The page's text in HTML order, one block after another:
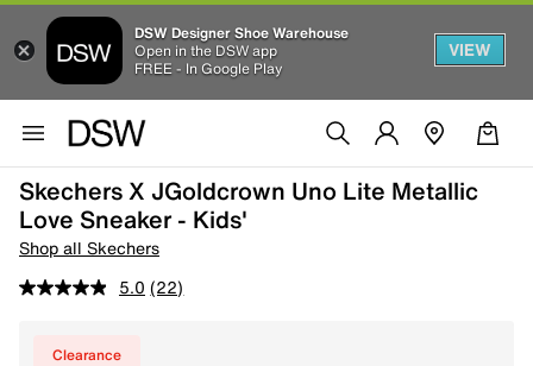
DSW Designer Shoe Warehouse
Open in the DSW app
FREE - In Google Play
VIEW
Skechers X JGoldcrown Uno Lite Metallic
Love Sneaker - Kids'
Shop all Skechers
5.0 (22)
Clearance